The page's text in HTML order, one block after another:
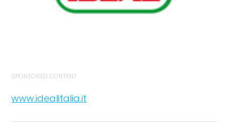
SPONSORED CONTENT
www.idealitalia.it